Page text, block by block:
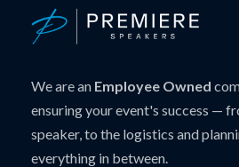
We are an Employee Owned
ensuring your event's success —
speaker, to the logistics and
everything in between.